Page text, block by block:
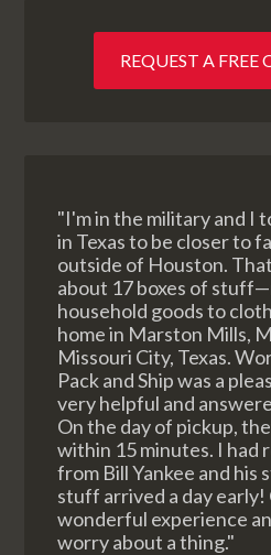
REQUEST A
"I'm in the military and I
in Texas to be closer to
outside of Houston.
about 17 boxes of
household goods to
home in Marston Mills,
Missouri City, Texas.
Pack and Ship was a
very helpful and
On the day of pickup,
within 15 minutes. I had
from Bill Yankee and his
stuff arrived a day early!
wonderful experience
worry about a thing."